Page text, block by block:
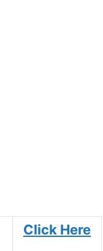
Click Here